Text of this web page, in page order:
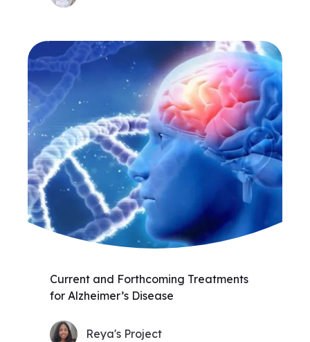
Current and Forthcoming Treatments
for Alzheimer’s Disease
Reya's Project